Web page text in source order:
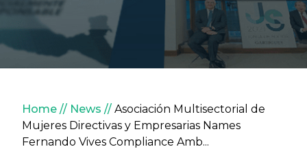
Breadcrumb
Home News
Asociación Multisectorial de
Mujeres Directivas y Empresarias Names
Fernando Vives Compliance Amb...